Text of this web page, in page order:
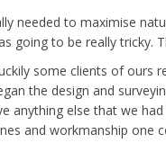
needed to maximise
going to be really tricky.
some clients of ours
the design and
anything else that we
and workmanship one